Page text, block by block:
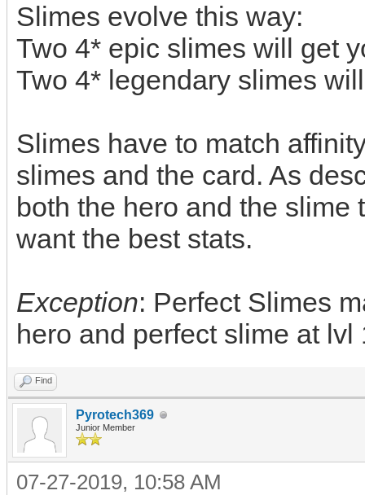
Slimes evolve this way:
Two 4* epic slimes will get
Two 4* legendary slimes
Slimes have to match
slimes and the card. As
both the hero and the slime
want the best stats.
Exception: Perfect Slimes
hero and perfect slime at lvl
Find
Pyrotech369
Junior Member
07-27-2019, 10:58 AM